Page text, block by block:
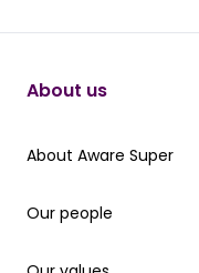
About us
About Aware Super
About Aware Super
Our people
Our people